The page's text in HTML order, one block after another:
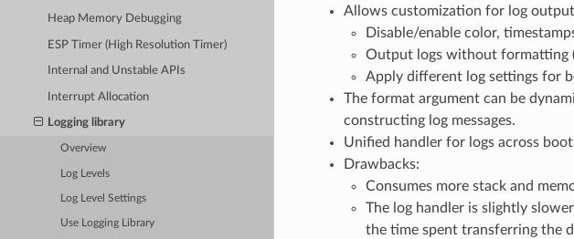
Heap Memory Debugging
ESP Timer (High Resolution Timer)
Internal and Unstable APIs
Interrupt Allocation
Logging library
Overview
Log Levels
Log Level Settings
Use Logging Library
Allows customization for log
Disable/enable color,
Output logs without formatting
Apply different log settings for
The format argument can be
constructing log messages.
Unified handler for logs across
Drawbacks:
Consumes more stack and
The log handler is slightly
the time spent transferring the